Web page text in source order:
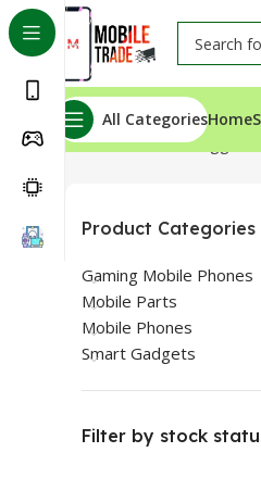
All CategoriesHome
Home Products tagged
Product Categories
Gaming Mobile Phones
Mobile Parts
Mobile Phones
Smart Gadgets
Filter by stock